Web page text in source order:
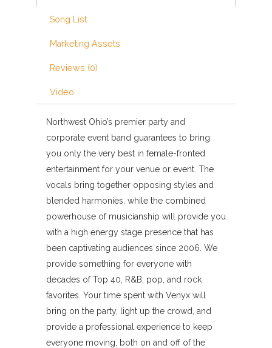
Song List
Marketing Assets
Reviews (0)
Video
Northwest Ohio’s premier party and
corporate event band guarantees to bring
you only the very best in female-fronted
entertainment for your venue or event. The
vocals bring together opposing styles and
blended harmonies, while the combined
powerhouse of musicianship will provide you
with a high energy stage presence that has
been captivating audiences since 2006. We
provide something for everyone with
decades of Top 40, R&B, pop, and rock
favorites. Your time spent with Venyx will
bring on the party, light up the crowd, and
provide a professional experience to keep
everyone moving, both on and off of the